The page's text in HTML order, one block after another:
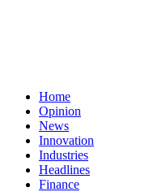
Home
Opinion
News
Innovation
Industries
Headlines
Finance